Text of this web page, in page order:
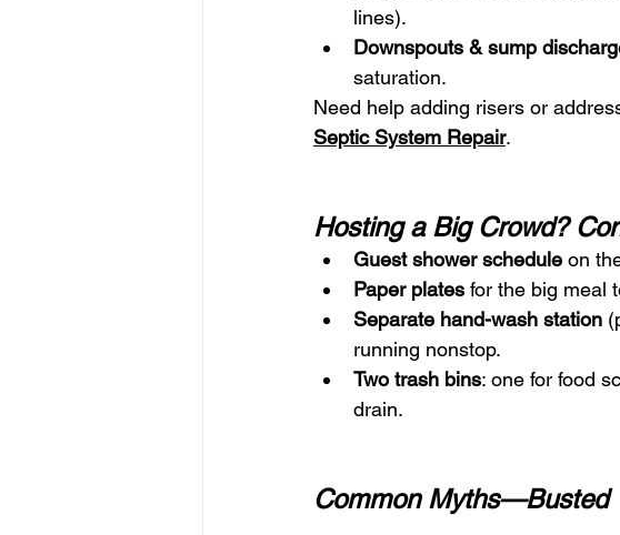
lines).
Downspouts & sump
saturation.
Need help adding risers or
Septic System Repair.
Hosting a Big Crowd?
Guest shower schedule on
Paper plates for the big meal
Separate hand-wash station
running nonstop.
Two trash bins: one for food
drain.
Common Myths—Busted